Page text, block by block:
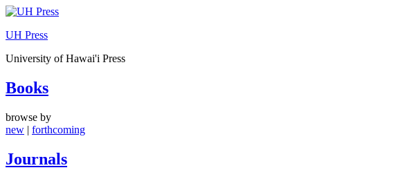
Skip
content
UH Press
University of Hawai'i Press
Books
browse by
new | forthcoming
Journals